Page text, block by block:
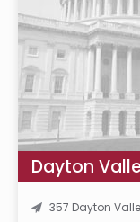
Dayton
357 Dayton